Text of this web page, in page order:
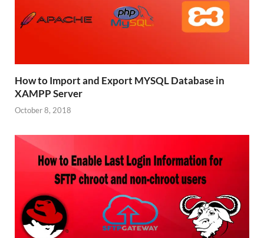
How to Import and Export MYSQL Database in
XAMPP Server
October 8, 2018